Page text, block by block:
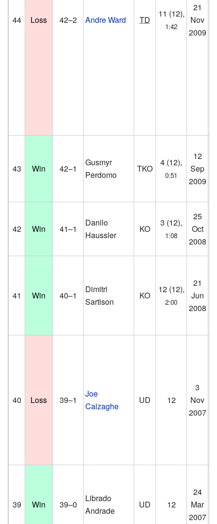
44 Loss 42–2 Andre Ward TD
11 (12),
1:42
21
Nov
2009
43 Win 42–1
Gusmyr
Perdomo
TKO
4 (12),
0:51
12
Sep
2009
42 Win 41–1
Danilo
Haussler
KO
3 (12),
1:08
25
Oct
2008
41 Win 40–1
Dimitri
Sartison
KO
12 (12),
2:00
21
Jun
2008
40 Loss 39–1
Joe
Calzaghe
UD 12
3
Nov
2007
39 Win 39–0
Librado
Andrade
UD 12
24
Mar
2007